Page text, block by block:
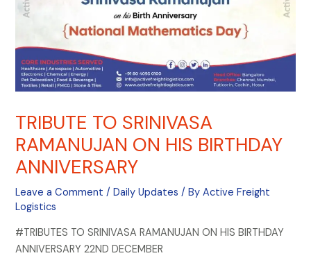
TRIBUTE TO SRINIVASA
RAMANUJAN ON HIS BIRTHDAY
ANNIVERSARY
Leave a Comment /Daily Updates / ByActive Freight
Logistics
#TRIBUTES TO SRINIVASA RAMANUJAN ON HIS BIRTHDAY
ANNIVERSARY 22ND DECEMBER